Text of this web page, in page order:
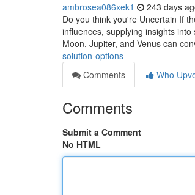
ambrosea086xek1 243 days
Do you think you're Uncertain If
influences, supplying insights
Moon, Jupiter, and Venus can
solution-options
Comments
Who
Comments
Submit a Comment
No HTML